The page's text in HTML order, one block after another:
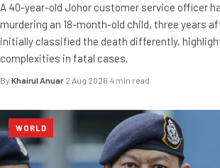
A 40-year-old Johor customer service officer
murdering an 18-month-old child, three years
initially classified the death differently,
complexities in fatal cases.
By Khairul Anuar·2 Aug 2026·4 min read
WORLD